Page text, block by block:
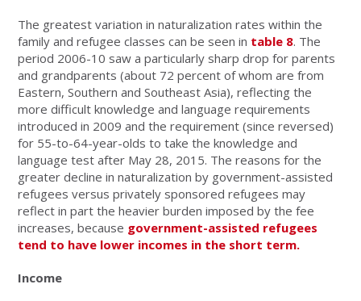
The greatest variation in naturalization rates within the
family and refugee classes can be seen in table 8. The
period 2006-10 saw a particularly sharp drop for parents
and grandparents (about 72 percent of whom are from
Eastern, Southern and Southeast Asia), reflecting the
more difficult knowledge and language requirements
introduced in 2009 and the requirement (since reversed)
for 55-to-64-year-olds to take the knowledge and
language test after May 28, 2015. The reasons for the
greater decline in naturalization by government-assisted
refugees versus privately sponsored refugees may
reflect in part the heavier burden imposed by the fee
increases, because government-assisted refugees
tend to have lower incomes in the short term.
Income